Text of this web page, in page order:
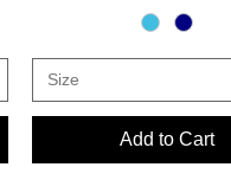
Size
Add to Cart